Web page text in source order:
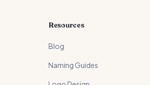
Resources
Blog
Naming Guides